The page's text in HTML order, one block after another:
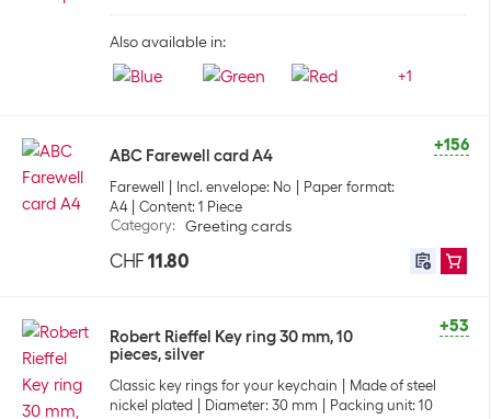
Also available in:
+1
+156
ABC Farewell card A4
Farewell Incl. envelope: No
Paper format:
A4
Content: 1 Piece
Category: Greeting cards
CHF 11.80
+53
Robert Rieffel Key ring 30 mm, 10
pieces, silver
Classic key rings for your keychain
Made of steel
nickel plated
Diameter: 30 mm
Packing unit: 10